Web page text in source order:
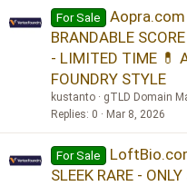
For Sale
Aopra.com
BRANDABLE
- LIMITED TIME 💊
FOUNDRY STYLE
kustanto
gTLD Domain
Replies 0 Mar 8, 2026
For Sale
SLEEK RARE -